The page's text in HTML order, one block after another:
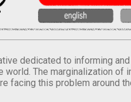
dedicated to informing
The marginalization of
facing this problem around